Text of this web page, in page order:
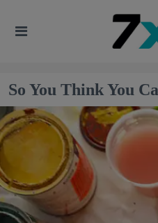
So You Think You